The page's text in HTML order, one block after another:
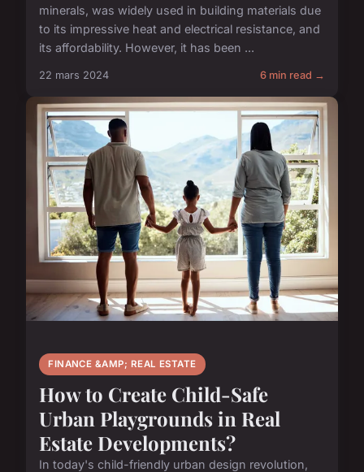
minerals, was widely used in building materials due
to its impressive heat and electrical resistance, and
its affordability. However, it has been ...
22 mars 2024 6 min read →
FINANCE &AMP; REAL ESTATE
How to Create Child-Safe
Urban Playgrounds in Real
Estate Developments?
In today's child-friendly urban design revolution,